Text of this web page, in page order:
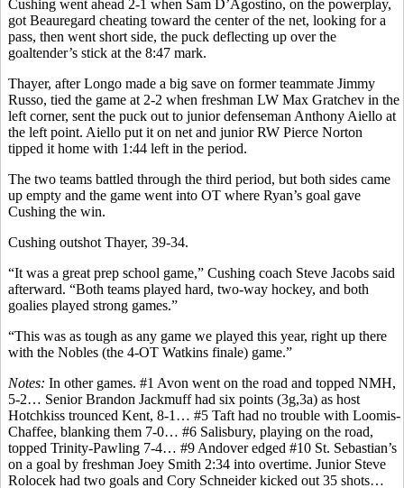
Cushing went ahead 2-1 when Sam D’Agostino, on the powerplay,
got Beauregard cheating toward the center of the net, looking for a
pass, then went short side, the puck deflecting up over the
goaltender’s stick at the 8:47 mark.
Thayer, after Longo made a big save on former teammate Jimmy
Russo, tied the game at 2-2 when freshman LW Max Gratchev in the
left corner, sent the puck out to junior defenseman Anthony Aiello at
the left point. Aiello put it on net and junior RW Pierce Norton
tipped it home with 1:44 left in the period.
The two teams battled through the third period, but both sides came
up empty and the game went into OT where Ryan’s goal gave
Cushing the win.
Cushing outshot Thayer, 39-34.
“It was a great prep school game,” Cushing coach Steve Jacobs said
afterward. “Both teams played hard, two-way hockey, and both
goalies played strong games.”
“This was as tough as any game we played this year, right up there
with the Nobles (the 4-OT Watkins finale) game.”
Notes: In other games. #1 Avon went on the road and topped NMH,
5-2… Senior Brandon Jackmuff had six points (3g,3a) as host
Hotchkiss trounced Kent, 8-1… #5 Taft had no trouble with Loomis-
Chaffee, blanking them 7-0… #6 Salisbury, playing on the road,
topped Trinity-Pawling 7-4… #9 Andover edged #10 St. Sebastian’s
on a goal by freshman Joey Smith 2:34 into overtime. Junior Steve
Rolocek had two goals and Cory Schneider kicked out 35 shots…